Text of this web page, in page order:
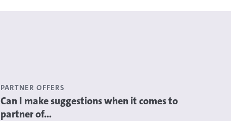
PARTNER OFFERS
Can I make suggestions when it comes to
partner of...